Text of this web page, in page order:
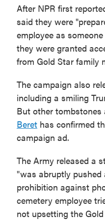
After NPR first
said they were
employee as
they were granted
from Gold Star family
The campaign also
including a smiling
But other tombstones
Beret has confirmed
campaign ad.
The Army released a
"was abruptly
prohibition against
cemetery employee
not upsetting the